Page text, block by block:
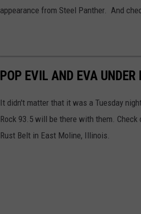
appearance from Steel Panther. And
POP EVIL AND EVA UNDER
It didn't matter that it was a Tuesday
Rock 93.5 will be there with them.
Rust Belt in East Moline, Illinois.